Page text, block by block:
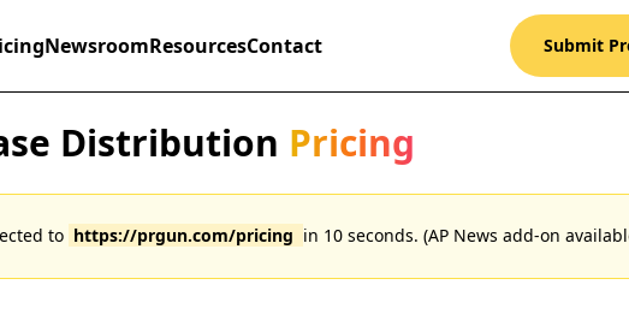
NewsroomResourcesContact Submit
Distribution Pricing
to https://prgun.com/pricing in 10 seconds. (AP News add-on